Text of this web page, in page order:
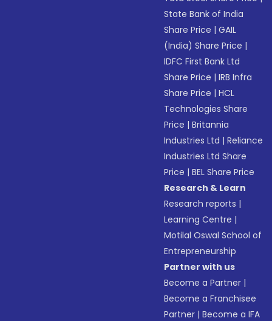
State Bank of India
Share Price |GAIL
(India) Share Price |
IDFC First Bank Ltd
Share Price |IRB Infra
Share Price |HCL
Technologies Share
Price |Britannia
Industries Ltd |Reliance
Industries Ltd Share
Price |BEL Share Price
Research & Learn
Research reports |
Learning Centre |
Motilal Oswal School of
Entrepreneurship
Partner with us
Become a Partner |
Become a Franchisee
Partner |Become a IFA